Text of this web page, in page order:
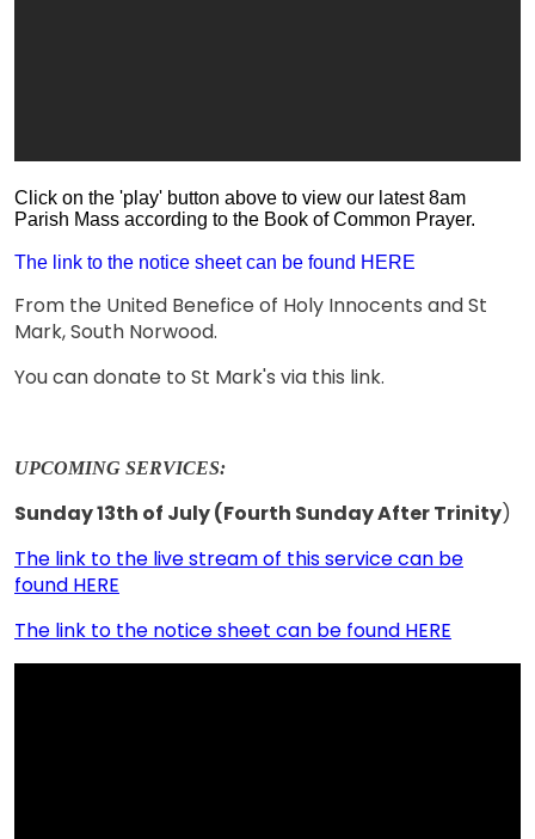
Click on the 'play' button above to view our latest 8am
Parish Mass according to the Book of Common Prayer.
The link to the notice sheet can be found HERE
From the United Benefice of Holy Innocents and St
Mark, South Norwood.
You can donate to St Mark's via this link.
UPCOMING SERVICES:
Sunday 13th of July (Fourth Sunday After Trinity)
The link to the live stream of this service can be
found HERE
The link to the notice sheet can be found HERE